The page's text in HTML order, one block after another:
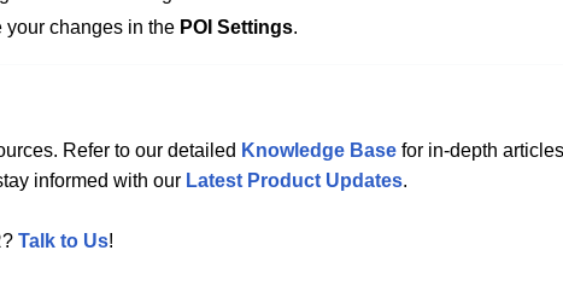
your changes in the POI Settings.
Refer to our detailed Knowledge Base for in-depth
informed with our Latest Product Updates.
Talk to Us!